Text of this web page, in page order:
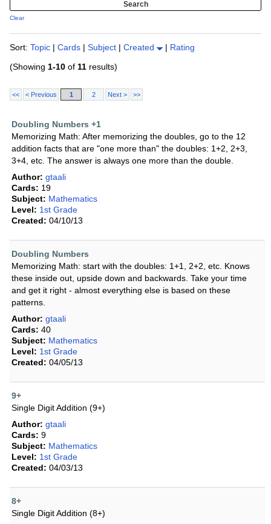
Clear
Sort: Topic | Cards | Subject | Created | Rating
(Showing 1-10 of 11 results)
<< < Previous 1 2 Next > >>
Doubling Numbers +1
Memorizing Math: After memorizing the doubles, go to the 12
addition facts that are "one more than" the doubles: 1+2, 2+3,
3+4, etc. The answer is always one more than the double.
Author: gtaali
Cards: 19
Subject: Mathematics
Level: 1st Grade
Created: 04/10/13
Doubling Numbers
Memorizing Math: start with the doubles: 1+1, 2+2, etc. Knows
these inside out, upside down and backwards. Take your time
and get it right - almost everything else is based on these
patterns.
Author: gtaali
Cards: 40
Subject: Mathematics
Level: 1st Grade
Created: 04/05/13
9+
Single Digit Addition (9+)
Author: gtaali
Cards: 9
Subject: Mathematics
Level: 1st Grade
Created: 04/03/13
8+
Single Digit Addition (8+)